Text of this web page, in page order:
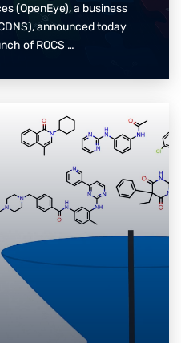
(OpenEye), a business
announced today
of ROCS …